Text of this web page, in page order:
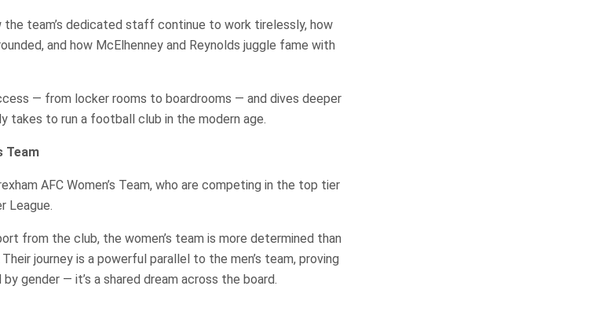
the team’s dedicated staff continue to work tirelessly, how
and how McElhenney and Reynolds juggle fame with
— from locker rooms to boardrooms — and dives deeper
takes to run a football club in the modern age.
Team
AFC Women’s Team, who are competing in the top tier
League.
from the club, the women’s team is more determined than
journey is a powerful parallel to the men’s team, proving
gender — it’s a shared dream across the board.